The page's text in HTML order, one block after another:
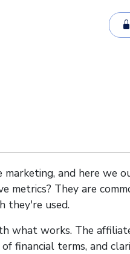
marketing, and here we
metrics? They are
they're used.
what works. The
financial terms, and